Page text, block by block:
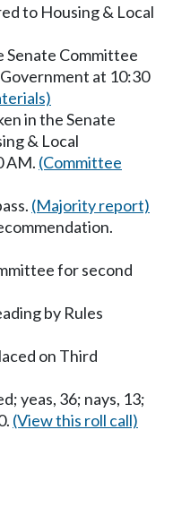
to Housing & Local
Senate Committee
at 10:30
in the Senate
& Local
AM. (Committee
(Majority report)
for second
by Rules
on Third
yeas, 36; nays, 13;
(View this roll call)